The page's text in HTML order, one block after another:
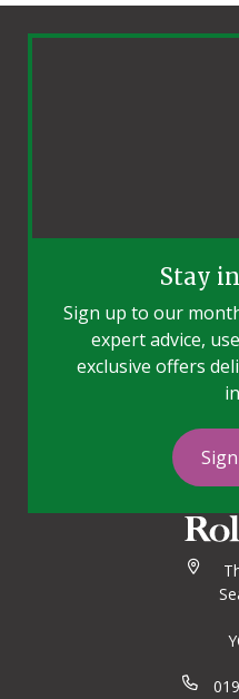
Stay
Sign up to our
expert advice,
exclusive offers